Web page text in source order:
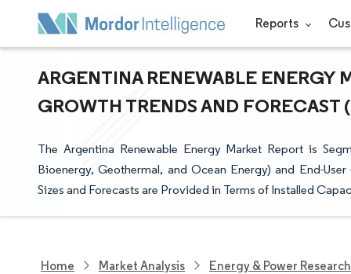
Reports
ARGENTINA RENEWABLE ENERGY
GROWTH TRENDS AND FORECAST
The Argentina Renewable Energy Market Report is
Bioenergy, Geothermal, and Ocean Energy) and End-
Sizes and Forecasts are Provided in Terms of Installed
Home Market Analysis Energy & Power Research